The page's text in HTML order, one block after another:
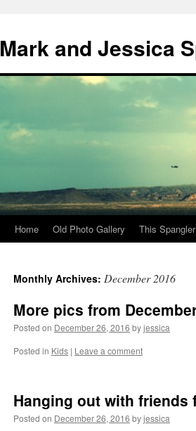
Mark and Jessica
Skip
content
Home Old Photo Gallery This
Monthly Archives: December 2016
More pics from
Posted on December 26, 2016 byjessica
Posted in Kids | Leave a comment
Hanging out with friends
Posted on December 26, 2016 byjessica